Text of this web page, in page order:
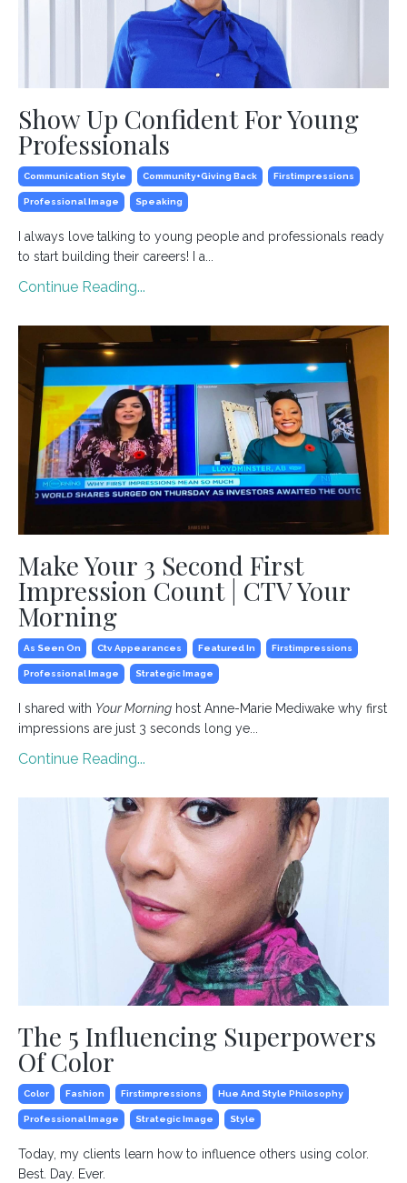
Show Up Confident For Young
Professionals
Communication Style Community+giving Back Firstimpressions
Professional Image Speaking
I always love talking to young people and professionals ready
to start building their careers! I a...
Continue Reading...
Make Your 3 Second First
Impression Count | CTV Your
Morning
As Seen On Ctv Appearances Featured In Firstimpressions
Professional Image Strategic Image
I shared with Your Morning host Anne-Marie Mediwake why first
impressions are just 3 seconds long ye...
Continue Reading...
The 5 Influencing Superpowers
Of Color
Color Fashion Firstimpressions Hue And Style Philosophy
Professional Image Strategic Image Style
Today, my clients learn how to influence others using color.
Best. Day. Ever.⁣